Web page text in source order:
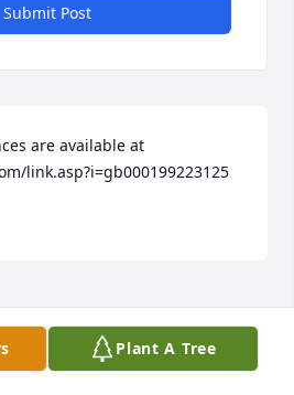
Submit Post
are available at
link.asp?i=gb000199223125
Visits: 21
by reCAPTCHA and the
andTerms of Serviceapply.
Plant A Tree